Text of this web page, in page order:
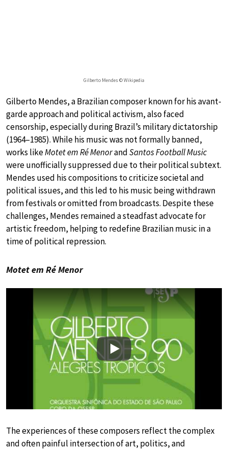
Gilberto Mendes © Wikipedia
Gilberto Mendes, a Brazilian composer known for his avant-
garde approach and political activism, also faced
censorship, especially during Brazil’s military dictatorship
(1964–1985). While his music was not formally banned,
works likeMotet em Ré MenorandSantos Football Music
were unofficially suppressed due to their political subtext.
Mendes used his compositions to criticize societal and
political issues, and this led to his music being withdrawn
from festivals or omitted from broadcasts. Despite these
challenges, Mendes remained a steadfast advocate for
artistic freedom, helping to redefine Brazilian music in a
time of political repression.
Motet em Ré Menor
Play
The experiences of these composers reflect the complex
and often painful intersection of art, politics, and